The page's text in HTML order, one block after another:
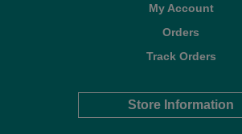
My Account
Orders
Track Orders
Store Information